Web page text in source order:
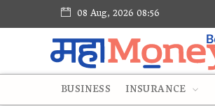
08 Aug, 2026 08:56
BUSINESS INSURANCE